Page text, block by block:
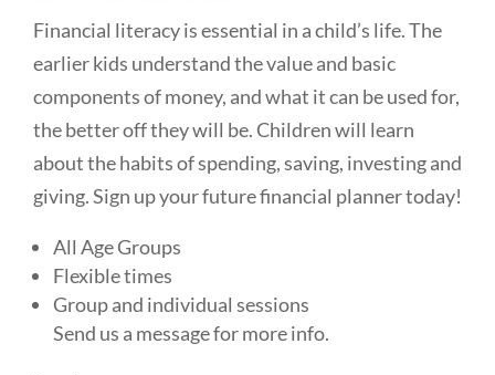
Financial literacy is essential in a child’s life. The
earlier kids understand the value and basic
components of money, and what it can be used for,
the better off they will be. Children will learn
about the habits of spending, saving, investing and
giving. Sign up your future financial planner today!
All Age Groups
Flexible times
Group and individual sessions
Send us a message for more info.